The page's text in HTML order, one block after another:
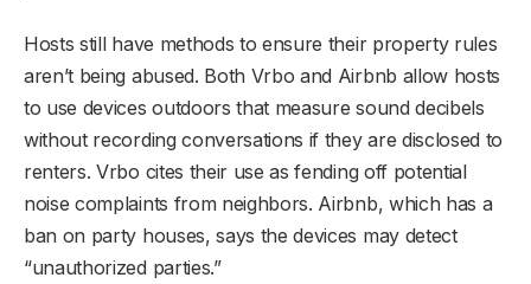
Hosts still have methods to ensure their property rules
aren’t being abused. Both Vrbo and Airbnb allow hosts
to use devices outdoors that measure sound decibels
without recording conversations if they are disclosed to
renters. Vrbo cites their use as fending off potential
noise complaints from neighbors. Airbnb, which has a
ban on party houses, says the devices may detect
“unauthorized parties.”